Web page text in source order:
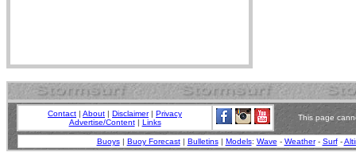
Contact | About | Disclaimer| Privacy
Advertise/Content| Links
This page
Buoys| Buoy Forecast| Bulletins| Models: Wave - Weather- Surf-